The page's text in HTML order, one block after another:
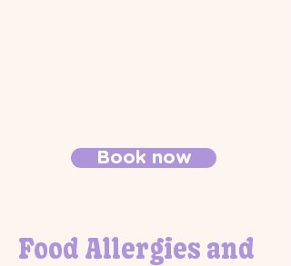
Book now
Food Allergies and